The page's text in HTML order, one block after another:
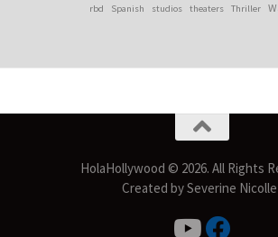
rbd Spanish studios theaters Thriller
HolaHollywood © 2026. All Rights
Created by Severine